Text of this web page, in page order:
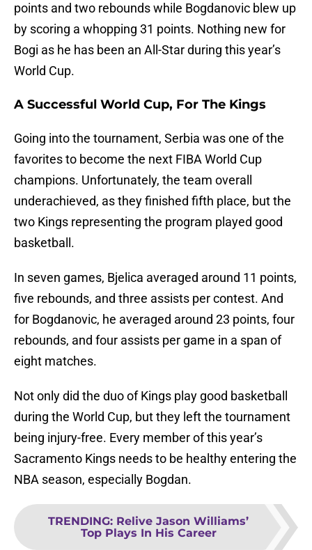
points and two rebounds while Bogdanovic blew up
by scoring a whopping 31 points. Nothing new for
Bogi as he has been an All-Star during this year’s
World Cup.
A Successful World Cup, For The Kings
Going into the tournament, Serbia was one of the
favorites to become the next FIBA World Cup
champions. Unfortunately, the team overall
underachieved, as they finished fifth place, but the
two Kings representing the program played good
basketball.
In seven games, Bjelica averaged around 11 points,
five rebounds, and three assists per contest. And
for Bogdanovic, he averaged around 23 points, four
rebounds, and four assists per game in a span of
eight matches.
Not only did the duo of Kings play good basketball
during the World Cup, but they left the tournament
being injury-free. Every member of this year’s
Sacramento Kings needs to be healthy entering the
NBA season, especially Bogdan.
TRENDING: Relive Jason Williams’
Top Plays In His Career